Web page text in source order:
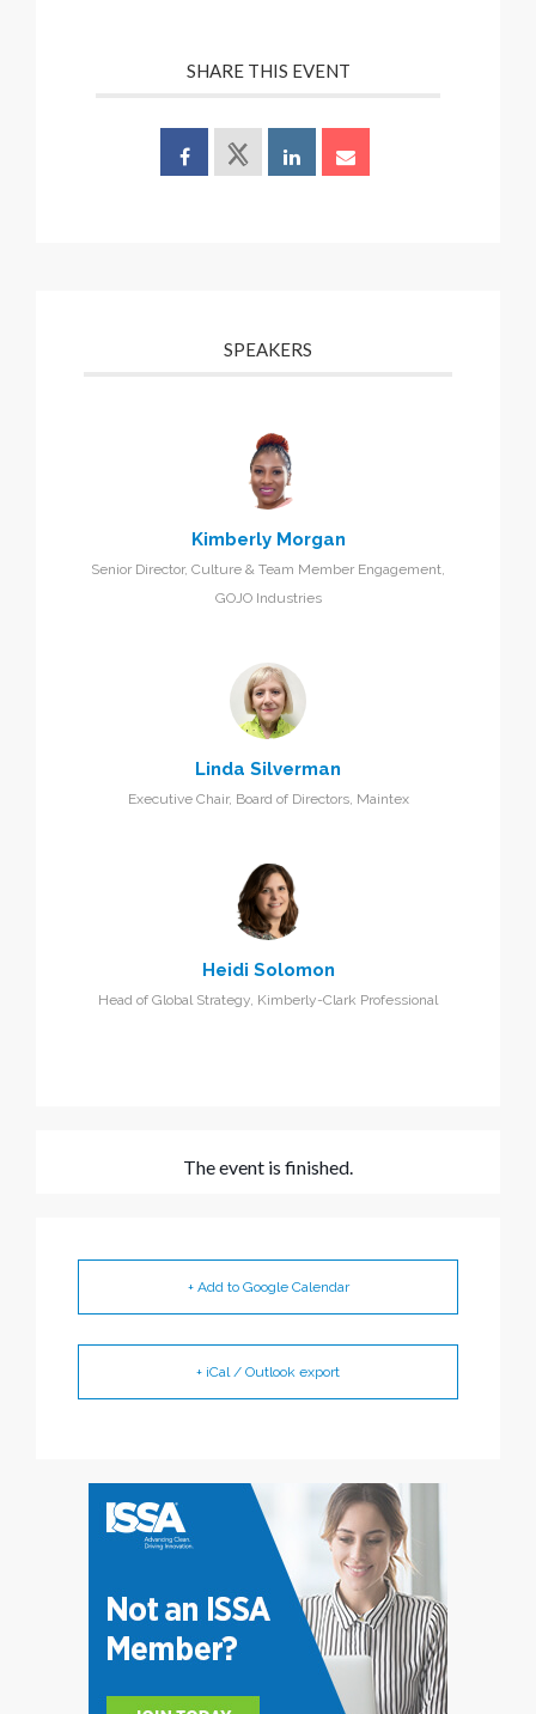
SHARE THIS EVENT
SPEAKERS
Kimberly Morgan
Senior Director, Culture & Team Member Engagement,
GOJO Industries
Linda Silverman
Executive Chair, Board of Directors, Maintex
Heidi Solomon
Head of Global Strategy, Kimberly-Clark Professional
The event is finished.
+ Add to Google Calendar
+ iCal / Outlook export